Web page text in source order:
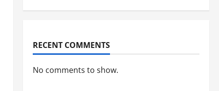
RECENT COMMENTS
No comments to show.